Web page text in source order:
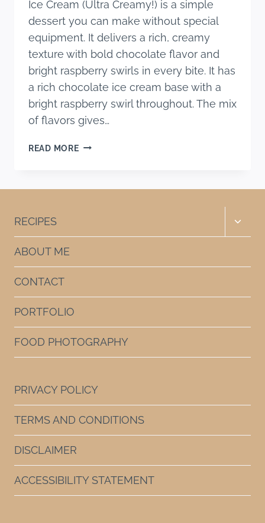
Ice Cream (Ultra Creamy!) is a simple
dessert you can make without special
equipment. It delivers a rich, creamy
texture with bold chocolate flavor and
bright raspberry swirls in every bite. It has
a rich chocolate ice cream base with a
bright raspberry swirl throughout. The mix
of flavors gives…
READ MORENO-
RECIPES
Toggle
ABOUT ME
CONTACT
PORTFOLIO
FOOD PHOTOGRAPHY
PRIVACY POLICY
TERMS AND CONDITIONS
DISCLAIMER
ACCESSIBILITY STATEMENT